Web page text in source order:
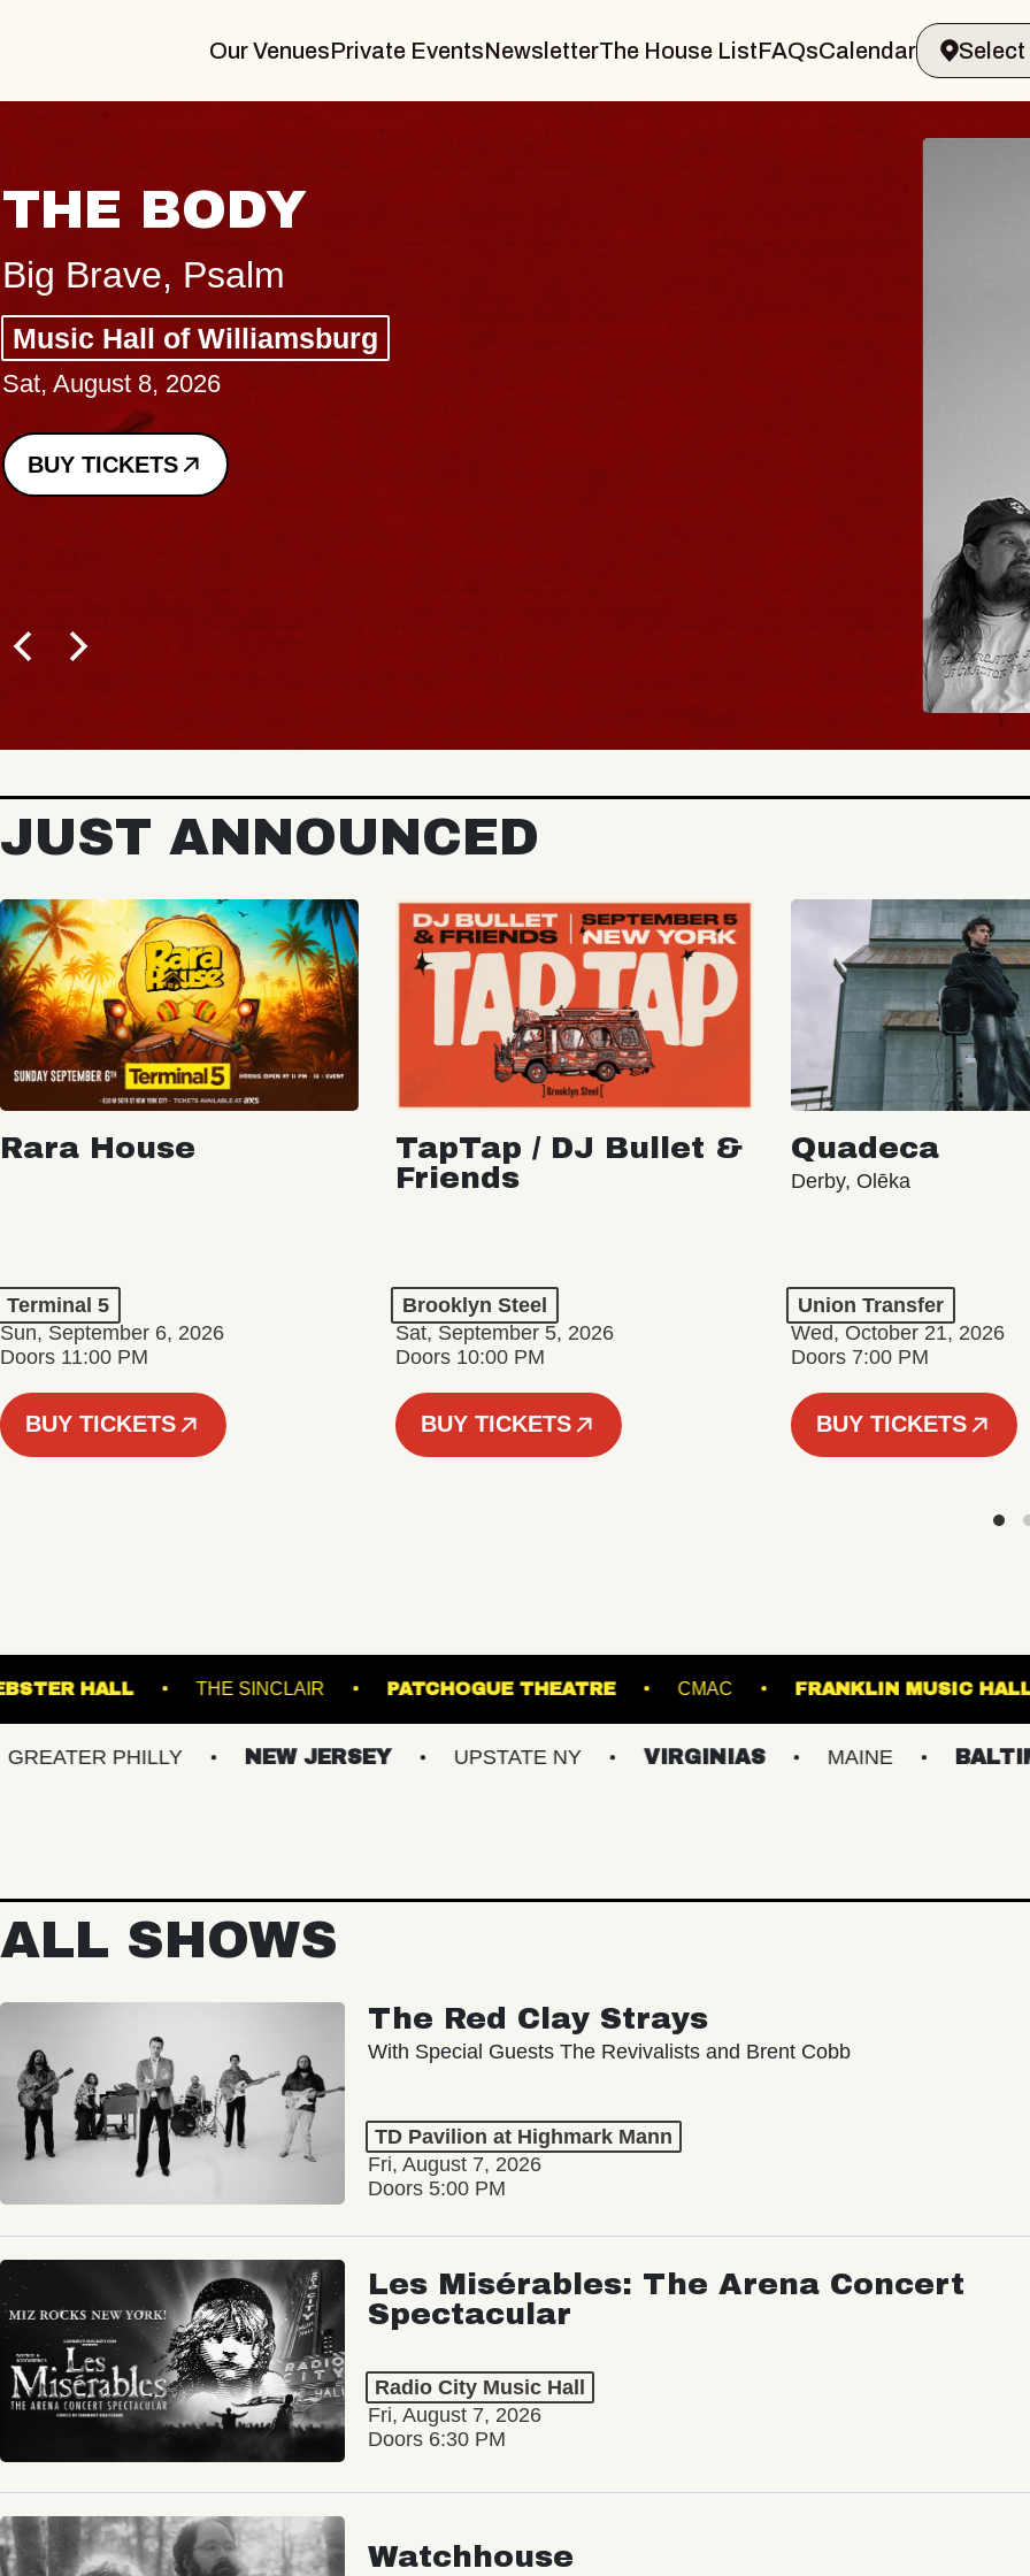
Our VenuesPrivate EventsNewsletterThe House ListFAQsCalendar
THE BODY
Big Brave, Psalm
Music Hall of Williamsburg
Sat, August 8, 2026
BUY TICKETS
BUY TICKETS
JUST ANNOUNCED
Rara House
Terminal 5
Sun, September 6, 2026
Doors 11:00 PM
BUY TICKETS
TapTap / DJ Bullet &
Friends
Brooklyn Steel
Sat, September 5, 2026
Doors 10:00 PM
BUY TICKETS
Quadeca
Derby, Olēka
Union Transfer
Wed, October 21, 2026
Doors 7:00 PM
BUY TICKETS
5 WEBSTER HALL THE SINCLAIR PATCHOGUE THEATRE CMAC
PHILLY NEW JERSEY UPSTATE NY VIRGINIAS MAINE BALTIMORE/
ALL SHOWS
The Red Clay Strays
With Special Guests The Revivalists and Brent Cobb
TD Pavilion at Highmark Mann
Fri, August 7, 2026
Doors 5:00 PM
Les Misérables: The Arena Concert
Spectacular
Radio City Music Hall
Fri, August 7, 2026
Doors 6:30 PM
Watchhouse